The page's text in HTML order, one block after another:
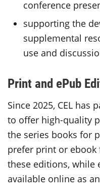
conference
supporting the
supplemental
use and
Print and ePub
Since 2025, CEL has
to offer high-quality
the series books for
prefer print or ebook
these editions, while
available online as